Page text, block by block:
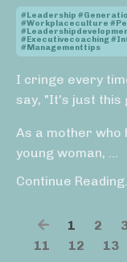
#leadership
#workplaceculture
#executivecoaching
#managementtips
I cringe every
say, "It's just this
As a mother who
young woman, ...
Continue
1 2
11
12 13